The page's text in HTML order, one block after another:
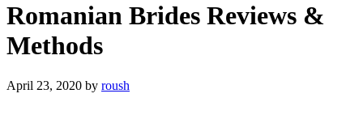
Romanian Brides Reviews &
Methods
April 23, 2020 by roush